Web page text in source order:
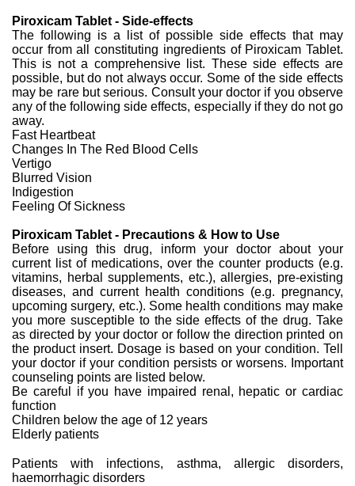
Piroxicam Tablet - Side-effects
The following is a list of possible side effects that may
occur from all constituting ingredients of Piroxicam Tablet.
This is not a comprehensive list. These side effects are
possible, but do not always occur. Some of the side effects
may be rare but serious. Consult your doctor if you observe
any of the following side effects, especially if they do not go
away.
Fast Heartbeat
Changes In The Red Blood Cells
Vertigo
Blurred Vision
Indigestion
Feeling Of Sickness
Piroxicam Tablet - Precautions & How to Use
Before using this drug, inform your doctor about your
current list of medications, over the counter products (e.g.
vitamins, herbal supplements, etc.), allergies, pre-existing
diseases, and current health conditions (e.g. pregnancy,
upcoming surgery, etc.). Some health conditions may make
you more susceptible to the side effects of the drug. Take
as directed by your doctor or follow the direction printed on
the product insert. Dosage is based on your condition. Tell
your doctor if your condition persists or worsens. Important
counseling points are listed below.
Be careful if you have impaired renal, hepatic or cardiac
function
Children below the age of 12 years
Elderly patients
Patients with infections, asthma, allergic disorders,
haemorrhagic disorders